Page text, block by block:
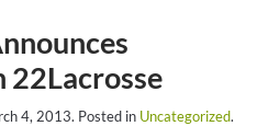
22Lacrosse
4, 2013. Posted in Uncategorized.